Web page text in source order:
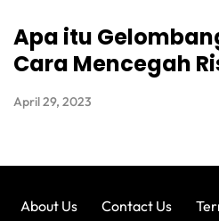
Apa itu
Cara Mencegah
April 29, 2023
About Us Contact Us